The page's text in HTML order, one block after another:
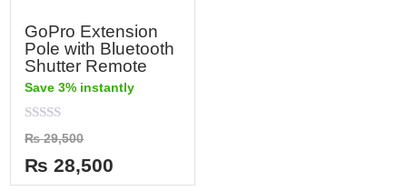
GoPro Extension
Pole with Bluetooth
Shutter Remote
Save 3% instantly
Rated
0
out
of
5
₨29,500
₨ 28,500